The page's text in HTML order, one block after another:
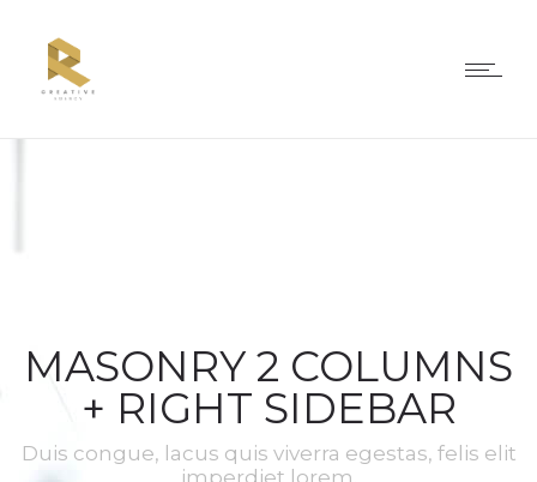
MASONRY 2 COLUMNS
+ RIGHT SIDEBAR
Duis congue, lacus quis viverra egestas, felis elit
imperdiet lorem.